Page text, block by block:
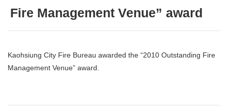
Fire Management Venue” award
Kaohsiung City Fire Bureau awarded the “2010 Outstanding Fire
Management Venue” award.